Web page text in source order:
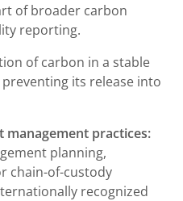
of broader carbon
reporting.
of carbon in a stable
its release into
management practices:
planning,
chain-of-custody
recognized